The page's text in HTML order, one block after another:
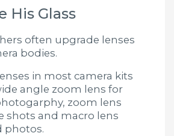
His Glass
often upgrade lenses
bodies.
in most camera kits
angle zoom lens for
zoom lens
shots and macro lens
photos.